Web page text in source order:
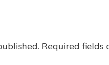
Required fields